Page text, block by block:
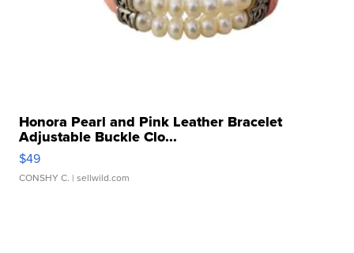
Honora Pearl and Pink Leather Bracelet
Adjustable Buckle Clo...
$49
CONSHY C. | sellwild.com